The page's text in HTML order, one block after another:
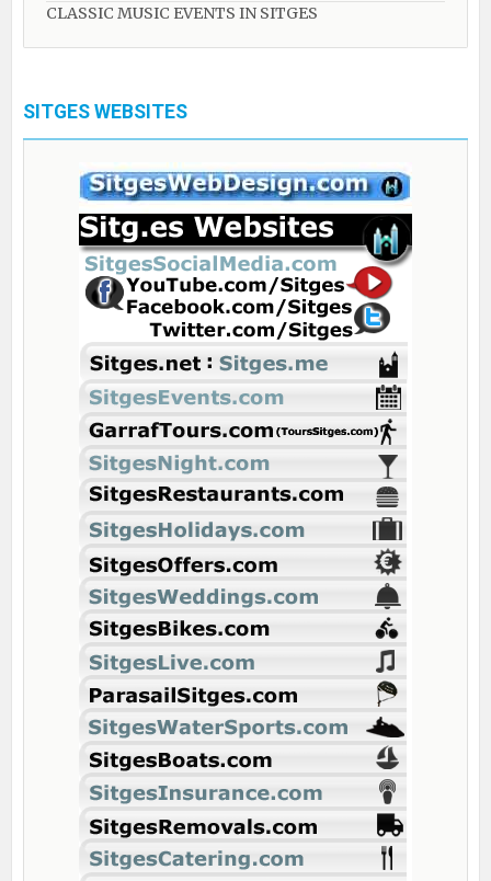
CLASSIC MUSIC EVENTS IN SITGES
SITGES WEBSITES